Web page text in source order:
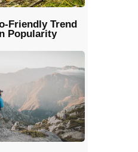
Friendly Trend
Popularity